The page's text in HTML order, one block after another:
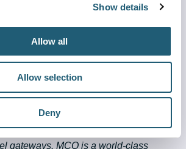
Show details
Allow all
Allow selection
Deny
Aviation Authority
Aviation Authority is proud to
International Airport (MCO) and
Airport (ORL), two of Florida’s
gateways. MCO is a world-class